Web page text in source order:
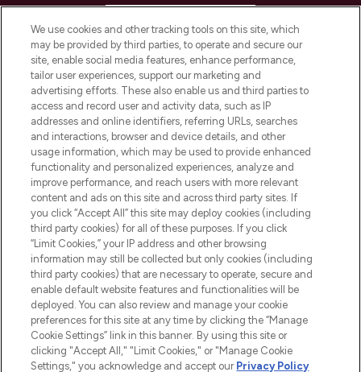
COMPANY INFORMATION
ABOUT LOOKFANTASTIC
STORES AND SALONS
Pay Securely With
We use cookies and other tracking tools on this site, which
may be provided by third parties, to operate and secure our
site, enable social media features, enhance performance,
tailor user experiences, support our marketing and
advertising efforts. These also enable us and third parties to
access and record user and activity data, such as IP
addresses and online identifiers, referring URLs, searches
and interactions, browser and device details, and other
usage information, which may be used to provide enhanced
functionality and personalized experiences, analyze and
improve performance, and reach users with more relevant
content and ads on this site and across third party sites. If
you click “Accept All” this site may deploy cookies (including
third party cookies) for all of these purposes. If you click
“Limit Cookies,” your IP address and other browsing
information may still be collected but only cookies (including
third party cookies) that are necessary to operate, secure and
enable default website features and functionalities will be
deployed. You can also review and manage your cookie
preferences for this site at any time by clicking the “Manage
Cookie Settings” link in this banner. By using this site or
clicking "Accept All," "Limit Cookies," or "Manage Cookie
Settings," you acknowledge and accept our Privacy Policy